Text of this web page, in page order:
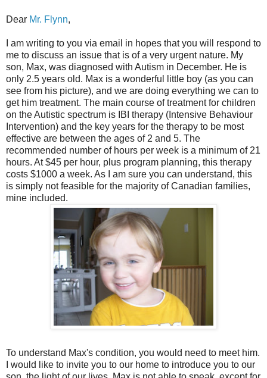
Dear Mr. Flynn,
I am writing to you via email in hopes that you will respond to
me to discuss an issue that is of a very urgent nature. My
son, Max, was diagnosed with Autism in December. He is
only 2.5 years old. Max is a wonderful little boy (as you can
see from his picture), and we are doing everything we can to
get him treatment. The main course of treatment for children
on the Autistic spectrum is IBI therapy (Intensive Behaviour
Intervention) and the key years for the therapy to be most
effective are between the ages of 2 and 5. The
recommended number of hours per week is a minimum of 21
hours. At $45 per hour, plus program planning, this therapy
costs $1000 a week. As I am sure you can understand, this
is simply not feasible for the majority of Canadian families,
mine included.
To understand Max's condition, you would need to meet him.
I would like to invite you to our home to introduce you to our